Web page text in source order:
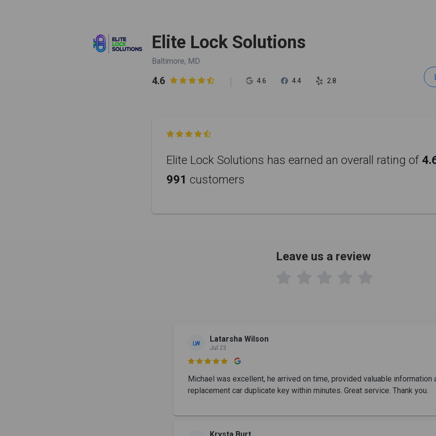
Elite Lock Solutions
Baltimore, MD
4.6  4.6 4.4 2.8

Elite Lock Solutions has earned an overall rating of
991 customers
Leave us a review
LW Latarsha Wilson
Jul 23

Michael was excellent, he arrived on time, provided valuable information
replacement car duplicate key within minutes. Great service. Thank you.